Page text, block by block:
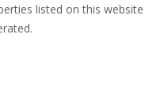
listed on this website